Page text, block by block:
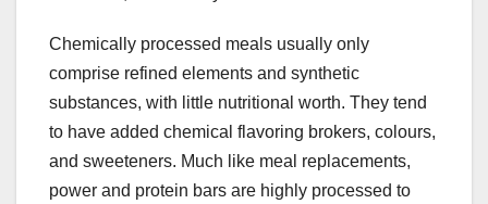
Chemically processed meals usually only
comprise refined elements and synthetic
substances, with little nutritional worth. They tend
to have added chemical flavoring brokers, colours,
and sweeteners. Much like meal replacements,
power and protein bars are highly processed to